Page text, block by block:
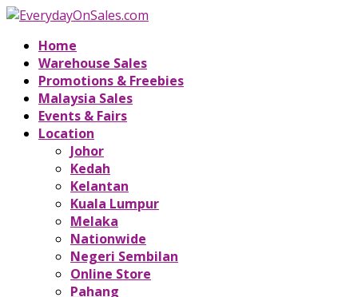
Home
Warehouse Sales
Promotions & Freebies
Malaysia Sales
Events & Fairs
Location
Johor
Kedah
Kelantan
Kuala Lumpur
Melaka
Nationwide
Negeri Sembilan
Online Store
Pahang